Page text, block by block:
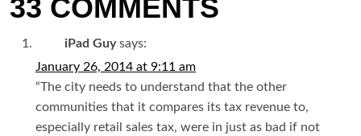
33 COMMENTS
iPad Guy says:
January 26, 2014 at 9:11 am
“The city needs to understand that the other
communities that it compares its tax revenue to,
especially retail sales tax, were in just as bad if not